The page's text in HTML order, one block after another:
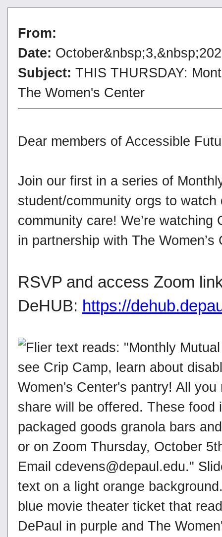
From:
Date:
Subject: THIS THURSDAY:
The Women's Center
Dear members of Accessible
Join our first in a series of
student/community orgs to
community care! We’re
in partnership with The Women’s
RSVP and access Zoom
DeHUB: https://